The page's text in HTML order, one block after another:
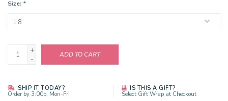
Size: *
+
-
ADD TO CART
SHIP IT TODAY?
Order by 3:00p, Mon-Fri
IS THIS A GIFT?
Select Gift Wrap at Checkout